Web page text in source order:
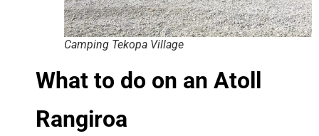
Camping Tekopa Village
What to do on an Atoll
Rangiroa